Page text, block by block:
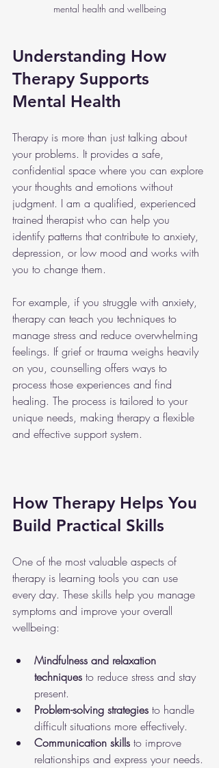
mental health and wellbeing
Understanding How
Therapy Supports
Mental Health
Therapy is more than just talking about
your problems. It provides a safe,
confidential space where you can explore
your thoughts and emotions without
judgment. I am a qualified, experienced
trained therapist who can help you
identify patterns that contribute to anxiety,
depression, or low mood and works with
you to change them.
For example, if you struggle with anxiety,
therapy can teach you techniques to
manage stress and reduce overwhelming
feelings. If grief or trauma weighs heavily
on you, counselling offers ways to
process those experiences and find
healing. The process is tailored to your
unique needs, making therapy a flexible
and effective support system.
How Therapy Helps You
Build Practical Skills
One of the most valuable aspects of
therapy is learning tools you can use
every day. These skills help you manage
symptoms and improve your overall
wellbeing:
Mindfulness and relaxation
techniques to reduce stress and stay
present.
Problem-solving strategies to handle
difficult situations more effectively.
Communication skills to improve
relationships and express your needs.